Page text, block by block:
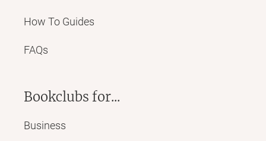
How To Guides
FAQs
Bookclubs for...
Business